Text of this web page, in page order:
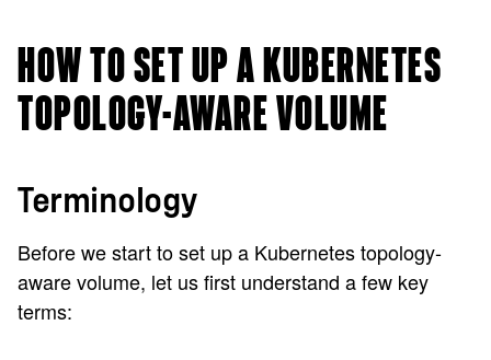
HOW TO SET UP A KUBERNETES
TOPOLOGY-AWARE VOLUME
Terminology
Before we start to set up a Kubernetes topology-
aware volume, let us first understand a few key
terms: